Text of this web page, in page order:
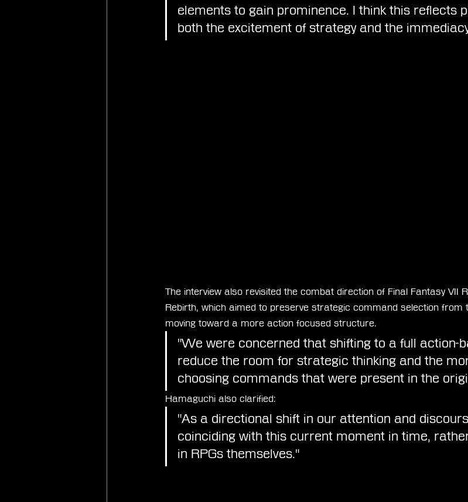
elements to gain prominence. I think this reflects
both the excitement of strategy and the
The interview also revisited the combat direction of Final Fantasy VII
Rebirth, which aimed to preserve strategic command selection from
moving toward a more action focused structure.
"We were concerned that shifting to a full action-
reduce the room for strategic thinking and the
choosing commands that were present in the
Hamaguchi also clarified:
"As a directional shift in our attention and
coinciding with this current moment in time,
in RPGs themselves."